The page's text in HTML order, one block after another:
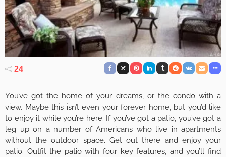
24
You’ve got the home of your dreams, or the condo with a
view. Maybe this isn’t even your forever home, but you’d like
to enjoy it while you’re here. If you’ve got a patio, you’ve got a
leg up on a number of Americans who live in apartments
without the outdoor space. Get out there and enjoy your
patio. Outfit the patio with four key features, and you’ll find